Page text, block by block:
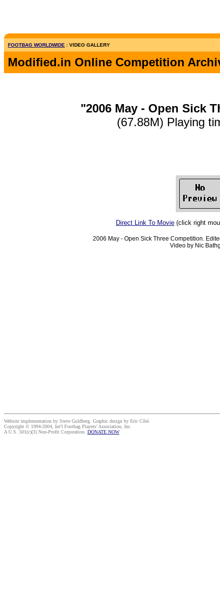
FOOTBAG WORLDWIDE : VIDEO GALLERY
Modified.in Online Competition
"2006 May - Open Sick
(67.88M) Playing
Direct Link To Movie (click right
2006 May - Open Sick Three Competition.
Video by Nic
Website implementation by Steve Goldberg. Graphic design by Eric Côté.
Copyright © 1994-2004, Int'l Footbag Players' Association, Inc.
A U.S. 501(c)(3) Non-Profit Corporation. DONATE NOW